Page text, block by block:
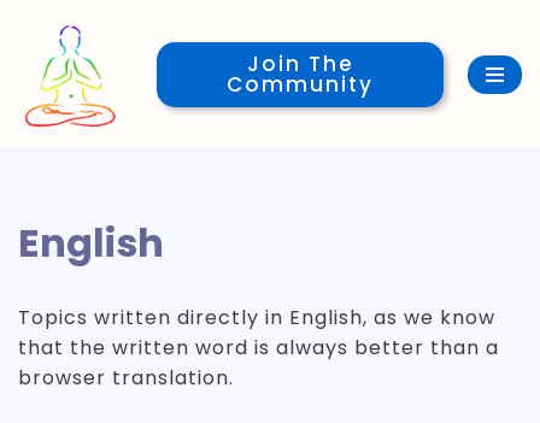
Skip
content
Join The
Community
English
Topics written directly in English, as we know
that the written word is always better than a
browser translation.